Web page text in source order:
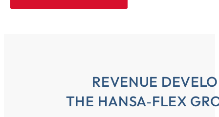
REVENUE
THE HANSA‑FLEX